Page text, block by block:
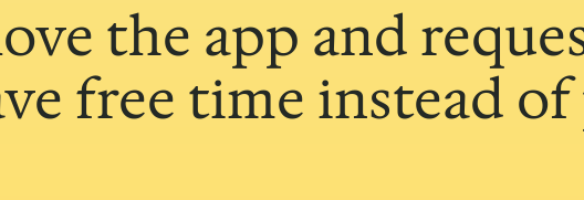
the app and
free time instead